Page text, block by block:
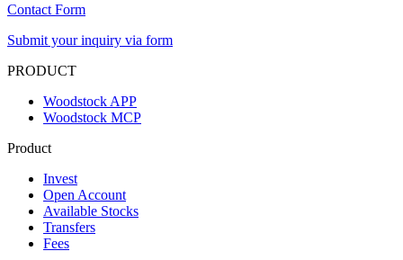
Contact Form
Submit your inquiry via form
PRODUCT
Woodstock APP
Woodstock MCP
Product
Invest
Open Account
Available Stocks
Transfers
Fees